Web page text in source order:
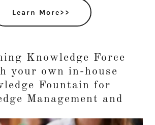
Learn More>>
Knowledge Force
your own in-house
Fountain for
Management and